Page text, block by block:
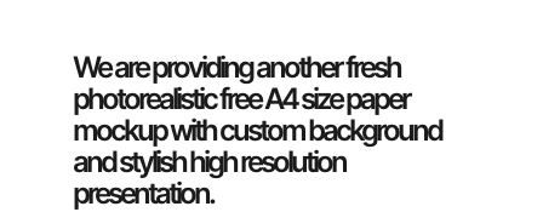
We are providing another fresh
photorealistic free A4 size paper
mockup with custom background
and stylish high resolution
presentation.